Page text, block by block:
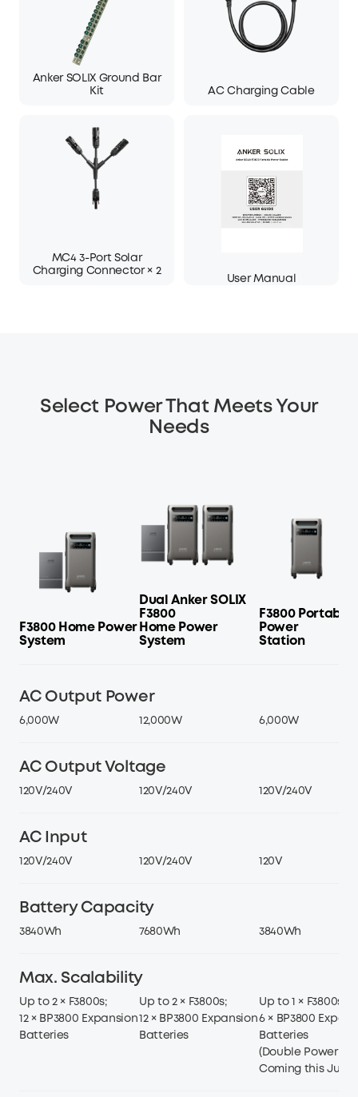
Anker SOLIX Ground Bar
Kit
AC Charging Cable
MC4 3-Port Solar
Charging Connector × 2
User Manual
Select Power That Meets Your
Needs
F3800 Home Power
System
Dual Anker SOLIX
F3800
Home Power
System
F3800 Portable
Power
Station
AC Output Power
6,000W 12,000W 6,000W
AC Output Voltage
120V/240V 120V/240V 120V/240V
AC Input
120V/240V 120V/240V 120V
Battery Capacity
3840Wh 7680Wh 3840Wh
Max. Scalability
Up to 2 × F3800s;
12 × BP3800 Expansion
Batteries
Up to 2 × F3800s;
12 × BP3800 Expansion
Batteries
Up to 1 × F3800s;
6 × BP3800
Batteries
(Double Power
Coming this June)